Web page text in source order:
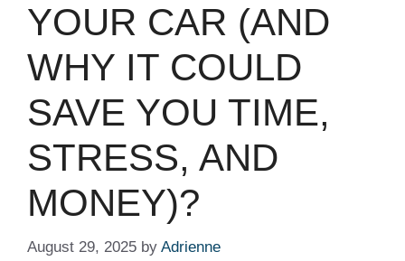
YOUR CAR (AND
WHY IT COULD
SAVE YOU TIME,
STRESS, AND
MONEY)?
August 29, 2025 by Adrienne